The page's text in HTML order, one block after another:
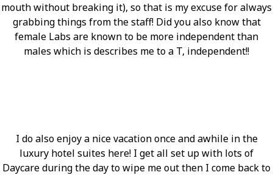
mouth without breaking it), so that is my excuse for always
grabbing things from the staff! Did you also know that
female Labs are known to be more independent than
males which is describes me to a T, independent!!
I do also enjoy a nice vacation once and awhile in the
luxury hotel suites here! I get all set up with lots of
Daycare during the day to wipe me out then I come back to